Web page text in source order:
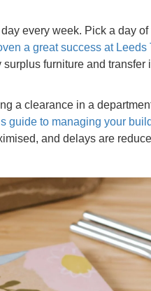
every week. Pick a day of
a great success at Leeds
furniture and transfer
a clearance in a
guide to managing your
and delays are